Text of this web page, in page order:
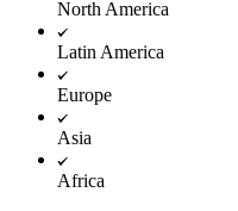
North America
Latin America
Europe
Asia
Africa